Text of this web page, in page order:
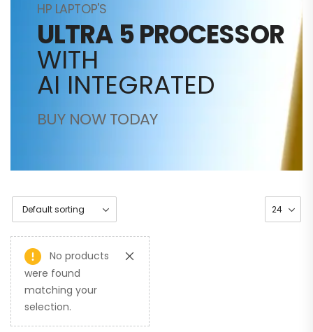
HP LAPTOP'S
ULTRA 5 PROCESSOR
WITH
AI INTEGRATED
BUY NOW TODAY
No products
were found
matching your
selection.